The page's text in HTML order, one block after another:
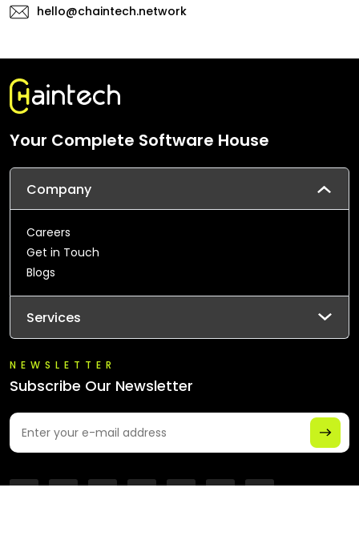
hello@chaintech.network
Your Complete Software House
Company
Careers
Get in Touch
Blogs
Services
NEWSLETTER
Subscribe Our Newsletter